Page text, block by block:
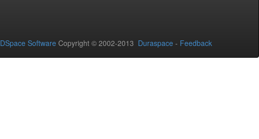
DSpace Software Copyright © 2002-2013 Duraspace - Feedback